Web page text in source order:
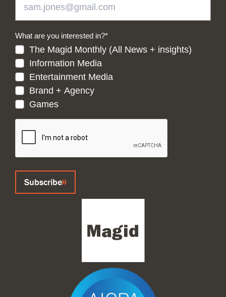
What are you interested in?*
The Magid Monthly (All News + insights)
Information Media
Entertainment Media
Brand + Agency
Games
CAPTCHA
Subscribe